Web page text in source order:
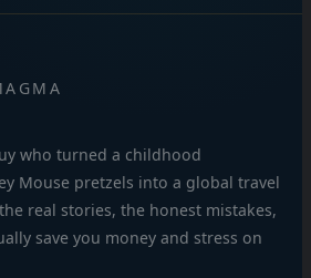
who turned a childhood
Mouse pretzels into a global travel
real stories, the honest mistakes,
save you money and stress on